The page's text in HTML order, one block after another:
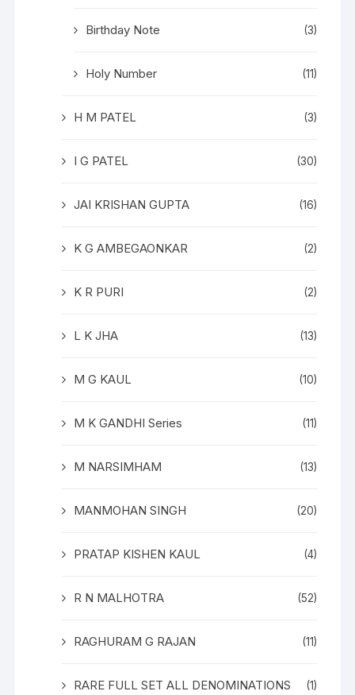
Birthday Note (3)
Holy Number (11)
H M PATEL (3)
I G PATEL (30)
JAI KRISHAN GUPTA (16)
K G AMBEGAONKAR (2)
K R PURI (2)
L K JHA (13)
M G KAUL (10)
M K GANDHI Series (11)
M NARSIMHAM (13)
MANMOHAN SINGH (20)
PRATAP KISHEN KAUL (4)
R N MALHOTRA (52)
RAGHURAM G RAJAN (11)
RARE FULL SET ALL DENOMINATIONS (1)